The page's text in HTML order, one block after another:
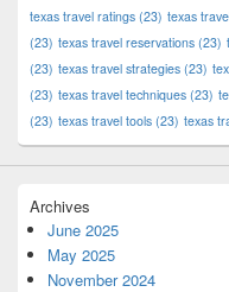
texas travel ratings (23) texas
(23) texas travel reservations (23)
(23) texas travel strategies (23)
(23) texas travel techniques (23)
(23) texas travel tools (23) texas
Archives
June 2025
May 2025
November 2024